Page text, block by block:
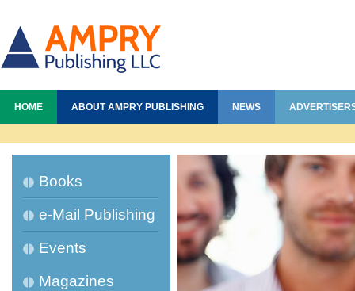
HOME ABOUT AMPRY PUBLISHING NEWS
Books
e-Mail Publishing
Events
Magazines